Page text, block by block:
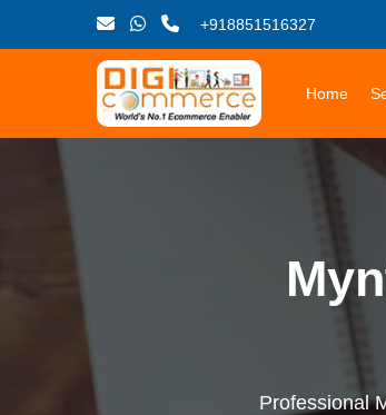
+918851516327
Home
Professional